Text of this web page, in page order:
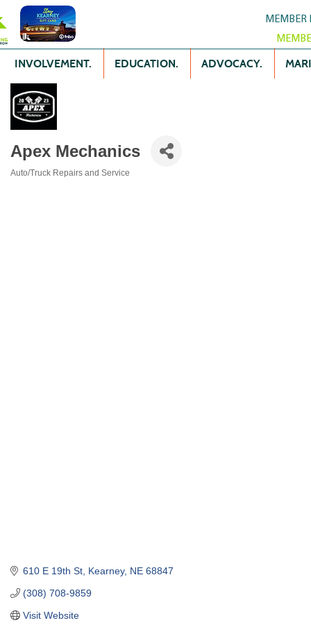
MEMBER
INVOLVEMENT. EDUCATION. ADVOCACY.
Apex Mechanics
Auto/Truck Repairs and Service
610 E 19th St Kearney NE 68847
(308) 708-9859
Visit Website